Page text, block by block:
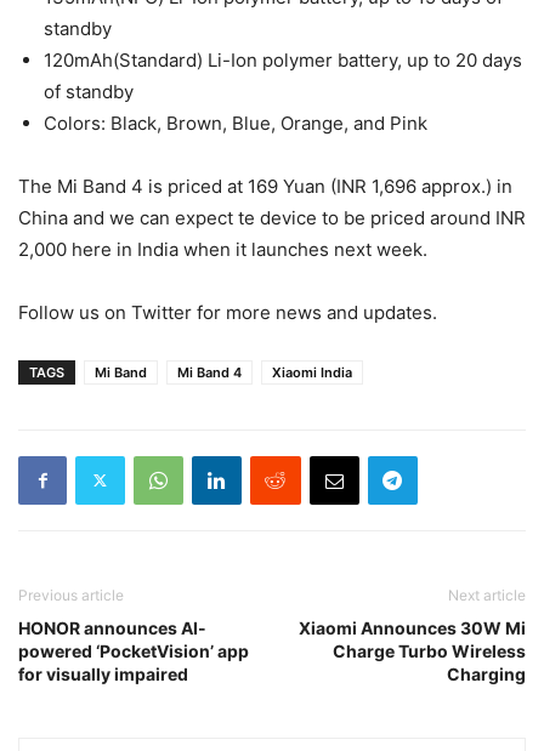
standby
120mAh(Standard) Li-Ion polymer battery, up to 20 days
of standby
Colors: Black, Brown, Blue, Orange, and Pink
The Mi Band 4 is priced at 169 Yuan (INR 1,696 approx.) in
China and we can expect te device to be priced around INR
2,000 here in India when it launches next week.
Follow us on Twitter for more news and updates.
TAGS Mi Band Mi Band 4 Xiaomi India
Previous article
HONOR announces AI-
powered ‘PocketVision’ app
for visually impaired
Next article
Xiaomi Announces 30W Mi
Charge Turbo Wireless
Charging